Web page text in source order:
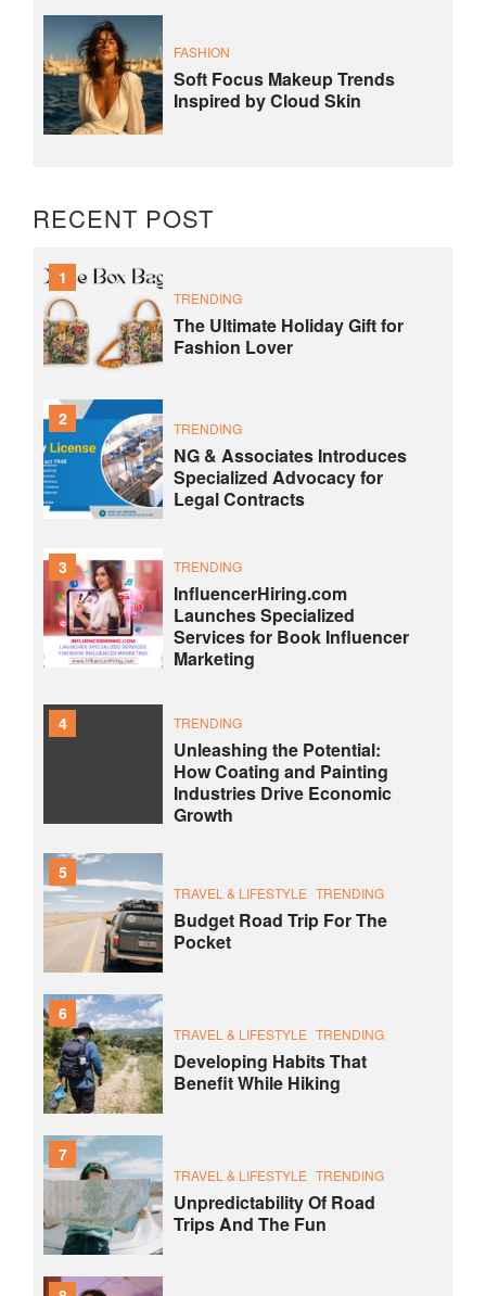
FASHION
Soft Focus Makeup Trends
Inspired by Cloud Skin
RECENT POST
1
TRENDING
The Ultimate Holiday Gift for
Fashion Lover
2 TRENDING
NG & Associates Introduces
Specialized Advocacy for
Legal Contracts
3 TRENDING
InfluencerHiring.com
Launches Specialized
Services for Book Influencer
Marketing
4 TRENDING
Unleashing the Potential:
How Coating and Painting
Industries Drive Economic
Growth
5
TRAVEL & LIFESTYLE TRENDING
Budget Road Trip For The
Pocket
6
TRAVEL & LIFESTYLE TRENDING
Developing Habits That
Benefit While Hiking
7
TRAVEL & LIFESTYLE TRENDING
Unpredictability Of Road
Trips And The Fun